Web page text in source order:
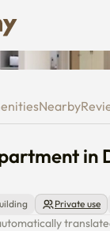
Nearby
in
Private use